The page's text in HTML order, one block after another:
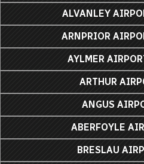
ALVANLEY
ARNPRIOR
AYLMER
ARTHUR
ANGUS
ABERFOYLE
BRESLAU